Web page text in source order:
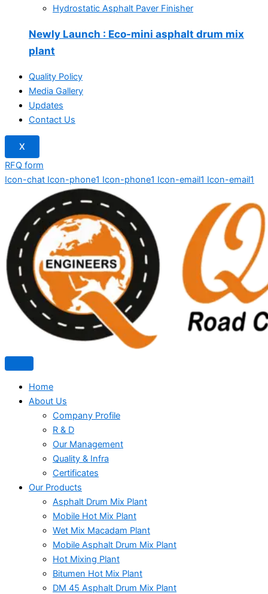
Hydrostatic Asphalt Paver Finisher
Newly Launch : Eco-mini asphalt drum mix
plant
Quality Policy
Media Gallery
Updates
Contact Us
X
RFQ form
Icon-chat Icon-phone1 Icon-phone1 Icon-email1 Icon-email1
Home
About Us
Company Profile
R & D
Our Management
Quality & Infra
Certificates
Our Products
Asphalt Drum Mix Plant
Mobile Hot Mix Plant
Wet Mix Macadam Plant
Mobile Asphalt Drum Mix Plant
Hot Mixing Plant
Bitumen Hot Mix Plant
DM 45 Asphalt Drum Mix Plant